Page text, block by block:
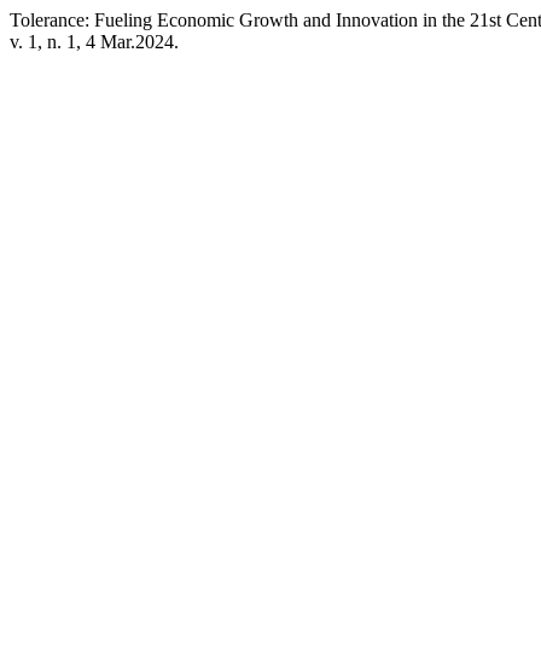
Tolerance: Fueling Economic Growth and Innovation in the 21st
v. 1, n. 1, 4 Mar.2024.